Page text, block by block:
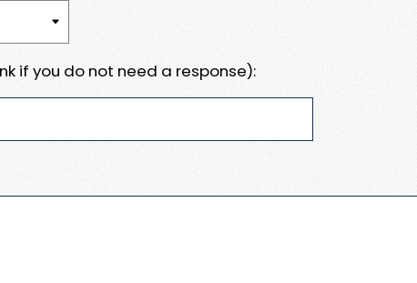
if you do not need a response):